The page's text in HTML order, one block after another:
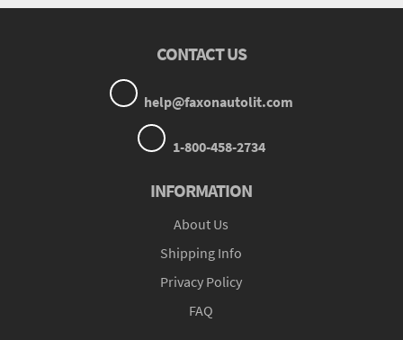
CONTACT US
help@faxonautolit.com
1-800-458-2734
INFORMATION
About Us
Shipping Info
Privacy Policy
FAQ